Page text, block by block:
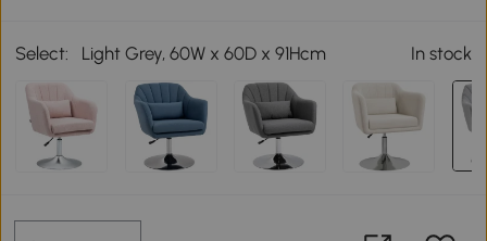
Select: Light Grey, 60W x 60D x 91Hcm In stock